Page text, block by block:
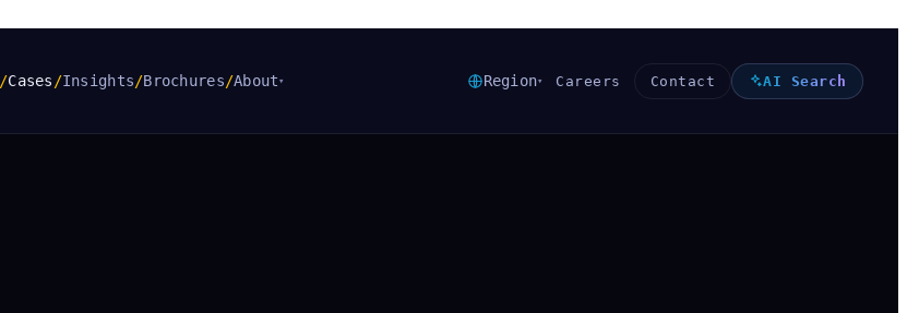
/Cases /Insights/Brochures/About ▾ Region▾ Careers Contact AI Search